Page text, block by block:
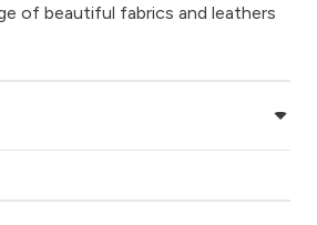
of beautiful fabrics and leathers